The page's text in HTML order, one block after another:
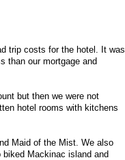
trip costs for the hotel. It was
than our mortgage and
but then we were not
hotel rooms with kitchens
Maid of the Mist. We also
Mackinac island and